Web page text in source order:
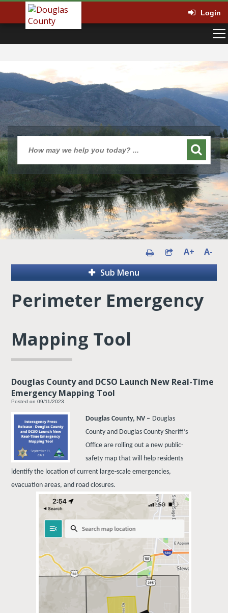
Login
A+
A-
Sub Menu
Perimeter Emergency
Mapping Tool
Douglas County and DCSO Launch New Real-Time
Emergency Mapping Tool
Posted on 09/11/2023
Douglas County, NV – Douglas
County and Douglas County Sheriff’s
Office are rolling out a new public-
safety map that will help residents
identify the location of current large-scale emergencies,
evacuation areas, and road closures.